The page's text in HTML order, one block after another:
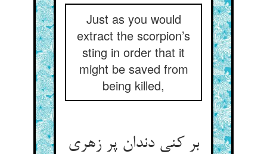
Just as you would
extract the scorpion’s
sting in order that it
might be saved from
being killed,
بر کنی دندان پر زهری